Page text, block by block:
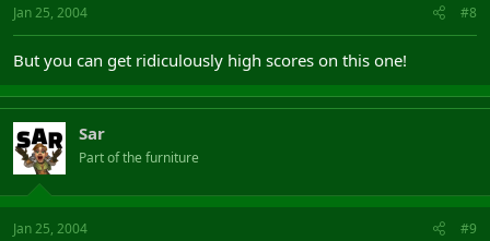
Jan 25, 2004 #8
But you can get ridiculously high scores on this one!
Sar
Part of the furniture
Jan 25, 2004 #9